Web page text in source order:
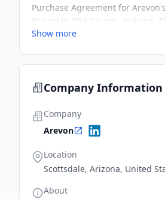
Purchase Agreement for
Project in Pike County, Indiana.
aims to contribute to Meta's
Show more
Company Information
Company
Arevon
Location
Scottsdale, Arizona, United
About